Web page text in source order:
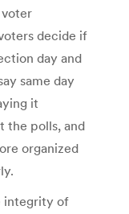
decide if
day and
same day
it
the polls, and
organized
integrity of